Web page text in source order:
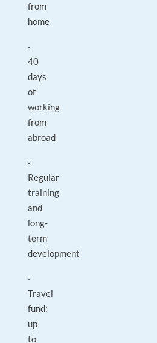
from
home
·
40
days
of
working
from
abroad
·
Regular
training
and
long-
term
development
·
Travel
fund:
up
to